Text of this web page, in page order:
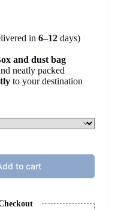
in 6–12 days)
and dust bag
neatly packed
to your destination
to cart